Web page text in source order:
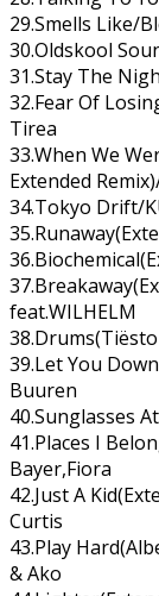
29.Smells Like/
30.Oldskool
31.Stay The
32.Fear Of
Tirea
33.When We
Extended
34.Tokyo Drift/
feat.WILHELM
39.Let You
Buuren
40.Sunglasses
41.Places I
Bayer,Fiora
42.Just A
Curtis
43.Play
& Ako